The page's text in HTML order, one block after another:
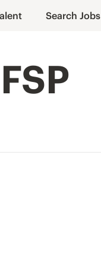
Search Jobs